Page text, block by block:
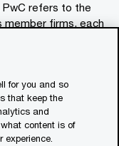
PwC refers to the
member firms, each
should not be
professional
generated by or
for you and so
that keep the
and
content is of